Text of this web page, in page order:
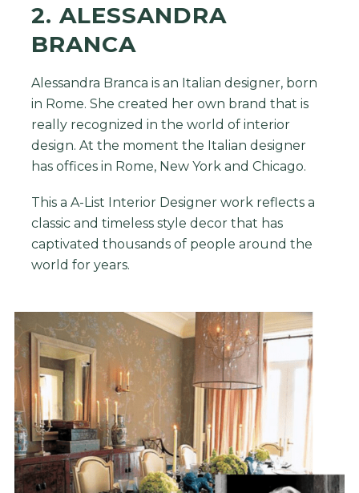
2. ALESSANDRA
BRANCA
Alessandra Branca is an Italian designer, born
in Rome. She created her own brand that is
really recognized in the world of interior
design. At the moment the Italian designer
has offices in Rome, New York and Chicago.
This a A-List Interior Designer work reflects a
classic and timeless style decor that has
captivated thousands of people around the
world for years.